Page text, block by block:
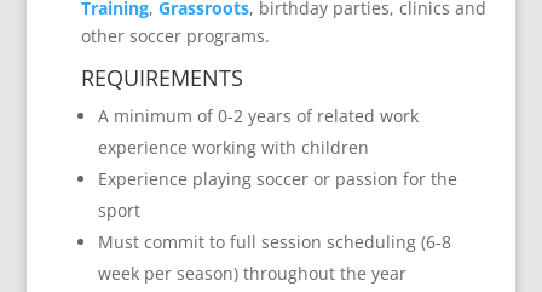
Training, Grassroots, birthday parties, clinics and
other soccer programs.
REQUIREMENTS
A minimum of 0-2 years of related work
experience working with children
Experience playing soccer or passion for the
sport
Must commit to full session scheduling (6-8
week per season) throughout the year